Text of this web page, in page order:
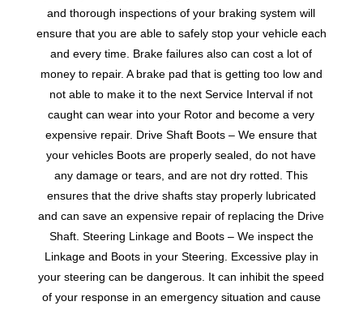
and thorough inspections of your braking system will
ensure that you are able to safely stop your vehicle each
and every time. Brake failures also can cost a lot of
money to repair. A brake pad that is getting too low and
not able to make it to the next Service Interval if not
caught can wear into your Rotor and become a very
expensive repair. Drive Shaft Boots – We ensure that
your vehicles Boots are properly sealed, do not have
any damage or tears, and are not dry rotted. This
ensures that the drive shafts stay properly lubricated
and can save an expensive repair of replacing the Drive
Shaft. Steering Linkage and Boots – We inspect the
Linkage and Boots in your Steering. Excessive play in
your steering can be dangerous. It can inhibit the speed
of your response in an emergency situation and cause